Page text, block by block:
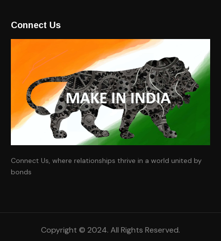
Connect Us
Connect Us, where relationships thrive in a world united by
bonds
Copyright © 2024. All Rights Reserved.